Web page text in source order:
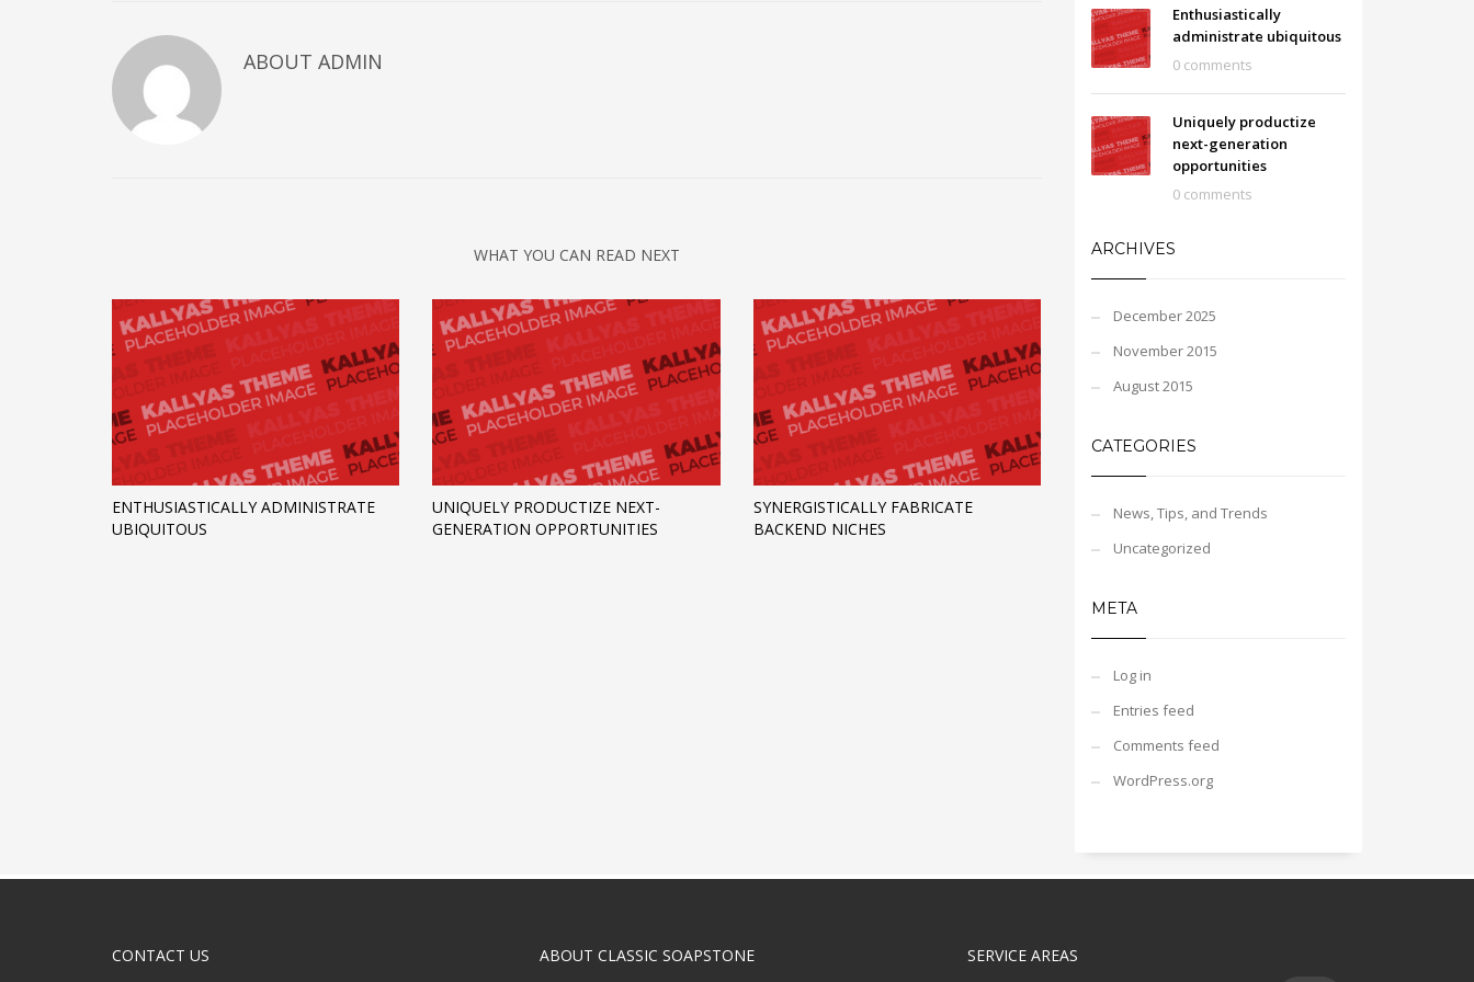
ABOUT ADMIN
WHAT YOU CAN READ NEXT
ENTHUSIASTICALLY ADMINISTRATE
UBIQUITOUS
UNIQUELY PRODUCTIZE NEXT-
GENERATION OPPORTUNITIES
SYNERGISTICALLY FABRICATE
BACKEND NICHES
Enthusiastically
administrate ubiquitous
0 comments
Uniquely productize
next-generation
opportunities
0 comments
ARCHIVES
December 2025
November 2015
August 2015
CATEGORIES
News, Tips, and Trends
Uncategorized
META
Log in
Entries feed
Comments feed
WordPress.org
CONTACT US ABOUT CLASSIC SOAPSTONE SERVICE AREAS